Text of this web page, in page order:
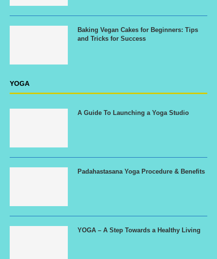
Baking Vegan Cakes for Beginners: Tips
and Tricks for Success
YOGA
A Guide To Launching a Yoga Studio
Padahastasana Yoga Procedure & Benefits
YOGA – A Step Towards a Healthy Living